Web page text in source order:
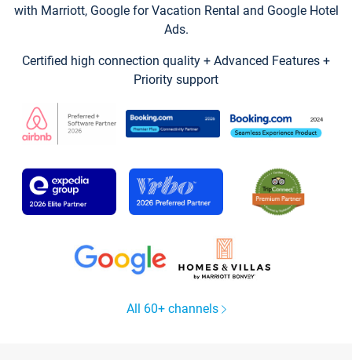
with Marriott, Google for Vacation Rental and Google Hotel
Ads.
Certified high connection quality + Advanced Features +
Priority support
All 60+ channels